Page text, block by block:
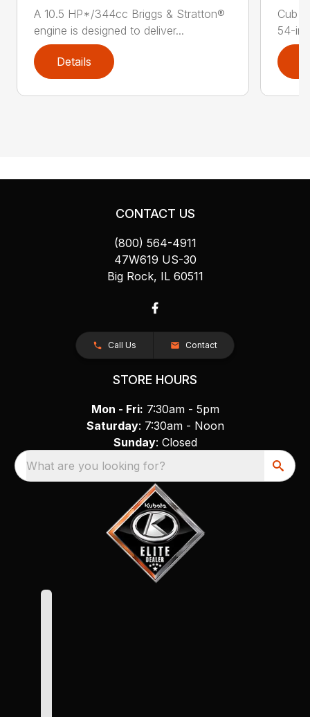
A 10.5 HP*/344cc Briggs & Stratton®
engine is designed to deliver...
Details
Cub
54-in.
CONTACT US
(800) 564-4911
47W619 US-30
Big Rock, IL 60511
Call Us Contact
STORE HOURS
Mon - Fri: 7:30am - 5pm
Saturday: 7:30am - Noon
Sunday: Closed
What are you looking for?